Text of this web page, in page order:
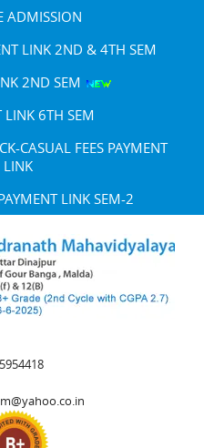
ADMISSION
LINK 2ND & 4TH SEM
2ND SEM
LINK 6TH SEM
CASUAL FEES PAYMENT
LINK
LINK SEM-2